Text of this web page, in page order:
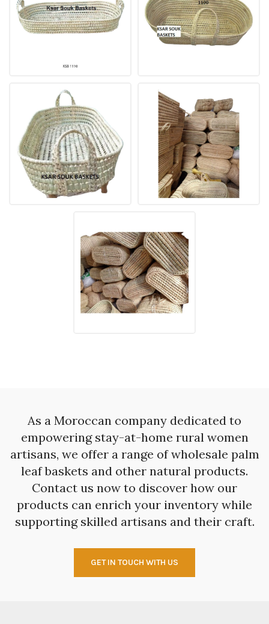
As a Moroccan company dedicated to
empowering stay-at-home rural women
artisans, we offer a range of wholesale palm
leaf baskets and other natural products.
Contact us now to discover how our
products can enrich your inventory while
supporting skilled artisans and their craft.
GET IN TOUCH WITH US